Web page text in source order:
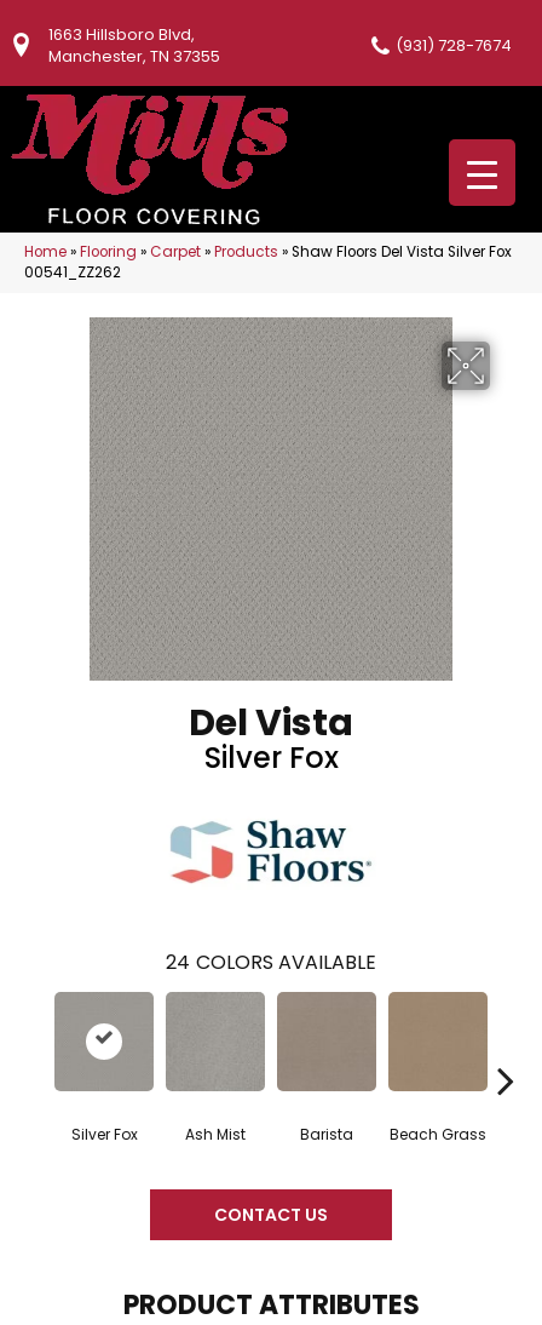
1663 Hillsboro Blvd,
Manchester, TN 37355
(931) 728-7674
Home»Flooring »Carpet»Products »Shaw Floors Del Vista Silver Fox
00541_ZZ262
Del Vista
Silver Fox
24 COLORS AVAILABLE
Silver Fox Ash Mist Barista Beach Grass
CONTACT US
PRODUCT ATTRIBUTES